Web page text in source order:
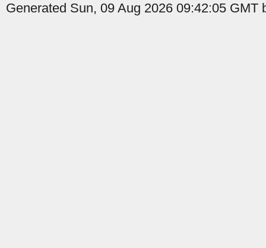
Generated Sun, 09 Aug 2026 09:42:05